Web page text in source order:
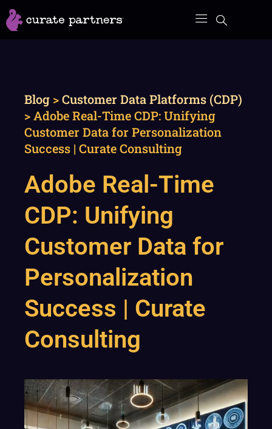
Skip
to
Blog >Customer Data Platforms (CDP)
>Adobe Real-Time CDP: Unifying
Customer Data for Personalization
Success | Curate Consulting
Adobe Real-Time
CDP: Unifying
Customer Data for
Personalization
Success | Curate
Consulting